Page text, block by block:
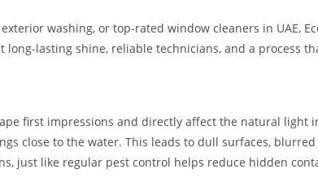
washing, or top-rated window cleaners in UAE,
lasting shine, reliable technicians, and a process
first impressions and directly affect the natural light
close to the water. This leads to dull surfaces,
just like regular pest control helps reduce hidden